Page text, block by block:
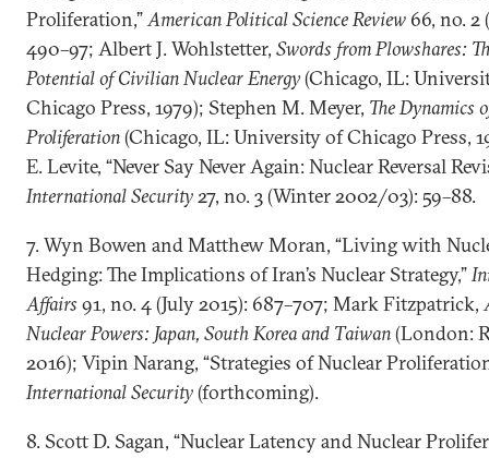
Proliferation,”American Political Science Review 66, no. 2
490–97; Albert J. Wohlstetter, Swords from Plowshares:
Potential of Civilian Nuclear Energy(Chicago, IL:
Chicago Press, 1979); Stephen M. Meyer, The Dynamics
Proliferation(Chicago, IL: University of Chicago Press,
E. Levite, “Never Say Never Again: Nuclear Reversal
International Security27, no. 3 (Winter 2002/03): 59–88.
7. Wyn Bowen and Matthew Moran, “Living with
Hedging: The Implications of Iran’s Nuclear Strategy,”
Affairs 91, no. 4 (July 2015): 687–707; Mark Fitzpatrick,
Nuclear Powers: Japan, South Korea and Taiwan(London:
2016); Vipin Narang, “Strategies of Nuclear
International Security(forthcoming).
8. Scott D. Sagan, “Nuclear Latency and Nuclear